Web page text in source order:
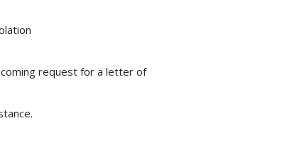
request for a letter of